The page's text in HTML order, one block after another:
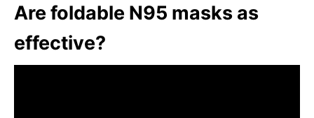
Are foldable N95 masks as
effective?